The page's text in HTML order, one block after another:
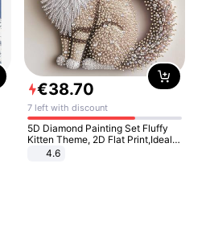
€38.70
7 left with discount
5D Diamond Painting Set Fluffy
Kitten Theme, 2D Flat Print,Ideal
for Home Decor In Living Room,
4.6